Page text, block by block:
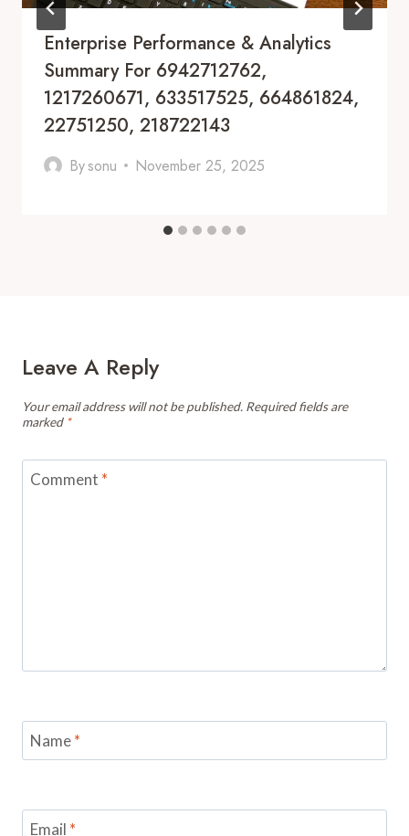
Enterprise Performance & Analytics
Summary For 6942712762,
1217260671, 633517525, 664861824,
22751250, 218722143
Bysonu November 25, 2025
Leave A Reply
Your email address will not be published. Required fields are
marked *
Comment *
Name*
Email *